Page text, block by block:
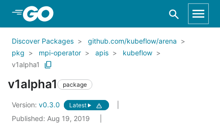
Skip to Main Content
Discover Packages
github.com/kubeflow/arena
pkg
mpi-operator apis
kubeflow
v1alpha1
v1alpha1 package
Version: v0.3.0 Latest
Published: Aug 19, 2019